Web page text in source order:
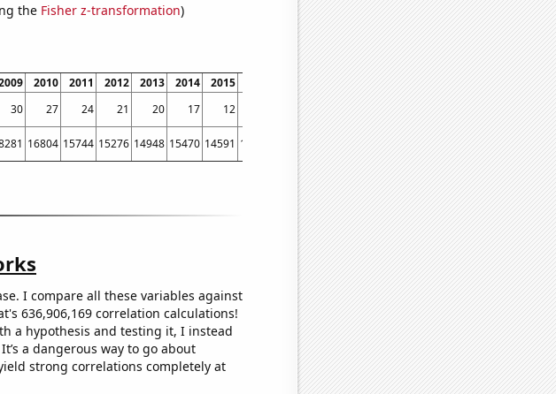
the Fisher z-transformation)
2010 2011 2012 2013 2014 2015 2017 2018 2019 2020 2021 2022
30 27 24 21 20 17 12 13 12 9 8 9
8
16804 15744 15276 14948 15470 14591 13456 12584 12111 11331 10255 9419 8683
I compare all these variables against
636,906,169 correlation calculations!
a hypothesis and testing it, I instead
a dangerous way to go about
strong correlations completely at